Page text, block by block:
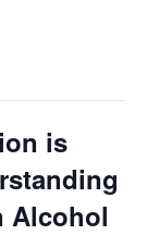
is
Alcohol